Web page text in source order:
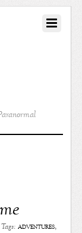
Tags: adventures,